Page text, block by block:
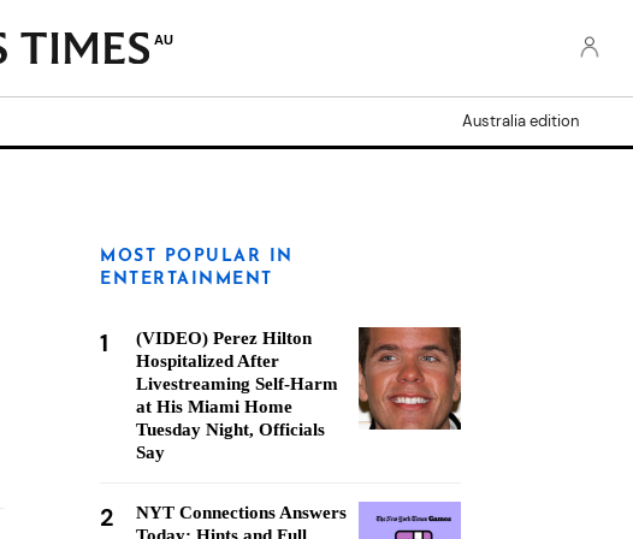
AU
Australia edition
MOST POPULAR IN
ENTERTAINMENT
1
(VIDEO) Perez Hilton
Hospitalized After
Livestreaming Self-Harm
at His Miami Home
Tuesday Night, Officials
Say
2
NYT Connections Answers